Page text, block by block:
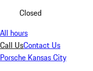
Closed
All hours
Call UsContact Us
Porsche Kansas City